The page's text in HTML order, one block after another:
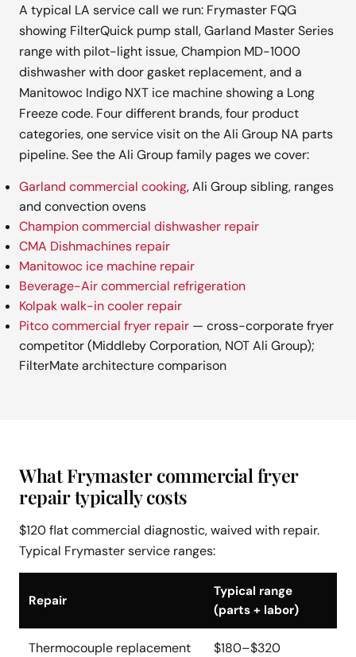
A typical LA service call we run: Frymaster FQG
showing FilterQuick pump stall, Garland Master Series
range with pilot-light issue, Champion MD-1000
dishwasher with door gasket replacement, and a
Manitowoc Indigo NXT ice machine showing a Long
Freeze code. Four different brands, four product
categories, one service visit on the Ali Group NA parts
pipeline. See the Ali Group family pages we cover:
Garland commercial cooking, Ali Group sibling, ranges
and convection ovens
Champion commercial dishwasher repair
CMA Dishmachines repair
Manitowoc ice machine repair
Beverage-Air commercial refrigeration
Kolpak walk-in cooler repair
Pitco commercial fryer repair — cross-corporate fryer
competitor (Middleby Corporation, NOT Ali Group);
FilterMate architecture comparison
What Frymaster commercial fryer
repair typically costs
$120 flat commercial diagnostic, waived with repair.
Typical Frymaster service ranges:
Repair
Typical range
(parts + labor)
Thermocouple replacement $180–$320